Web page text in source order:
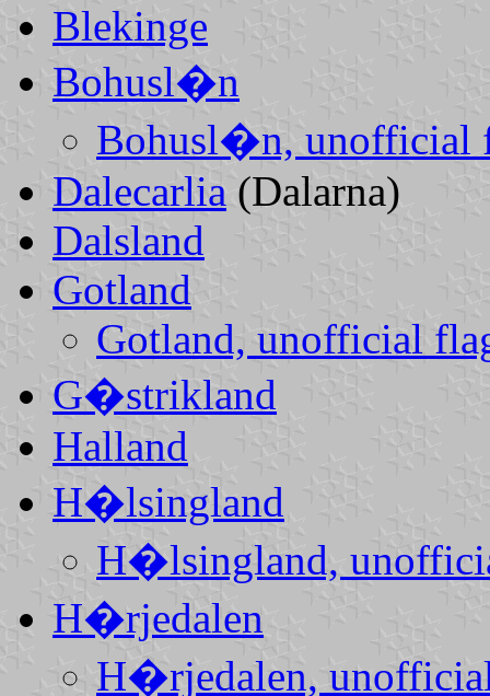
Blekinge
Bohusl�n
Bohusl�n, unofficial
Dalecarlia (Dalarna)
Dalsland
Gotland
Gotland, unofficial
G�strikland
Halland
H�lsingland
H�lsingland,
H�rjedalen
H�rjedalen,